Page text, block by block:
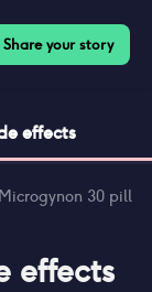
Share your story
effects
Microgynon 30 pill
effects